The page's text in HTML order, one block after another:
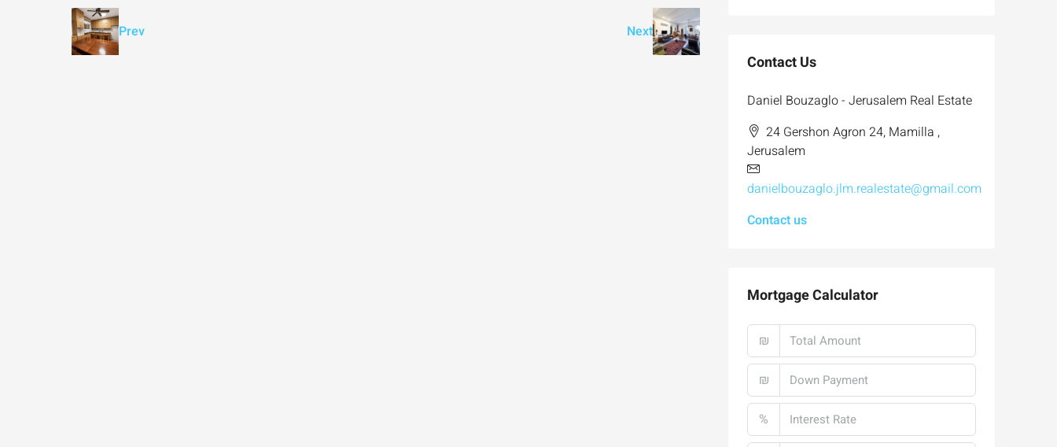
Prev Next
Contact Us
Daniel Bouzaglo - Jerusalem Real Estate
24 Gershon Agron 24, Mamilla ,
Jerusalem
danielbouzaglo.jlm.realestate@gmail.com
Contact us
Mortgage Calculator
₪
₪
%